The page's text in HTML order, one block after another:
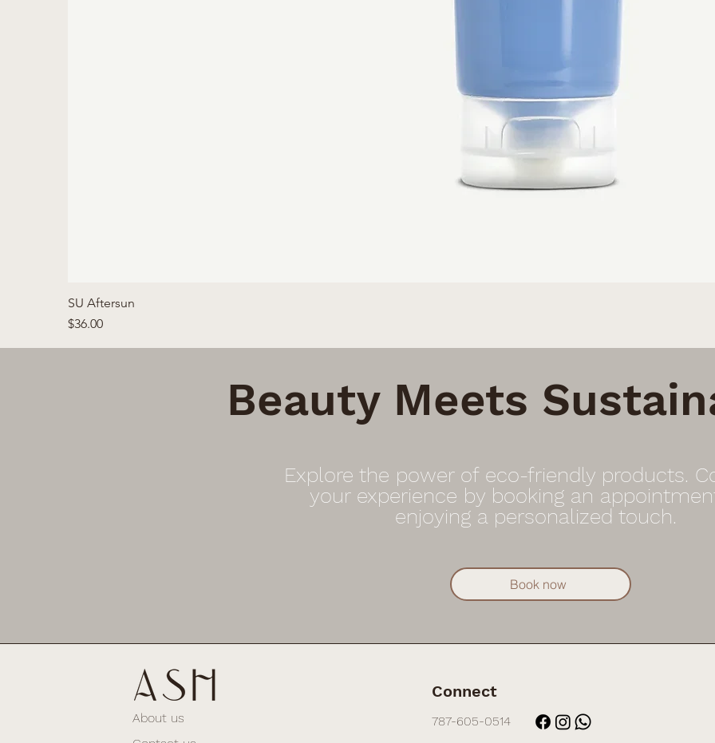
SU Aftersun
Price
$36.00
Beauty Meets
Explore the power of eco-friendly products.
your experience by booking an
enjoying a personalized touch.
Book now
About us
Connect
787-605-0514